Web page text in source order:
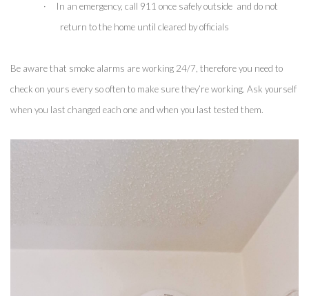
·
In an emergency, call 911 once safely outside  and do not
return to the home until cleared by officials
Be aware that smoke alarms are working 24/7, therefore you need to
check on yours every so often to make sure they’re working. Ask yourself
when you last changed each one and when you last tested them.